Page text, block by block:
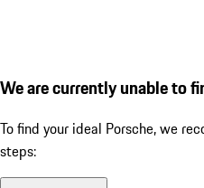
We are currently unable to
To find your ideal Porsche, we
steps: